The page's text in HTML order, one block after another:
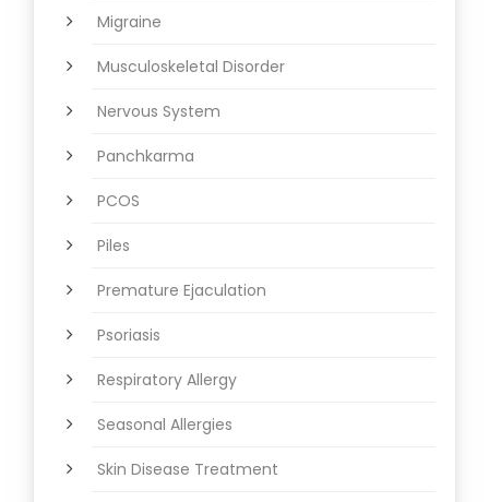
Migraine
Musculoskeletal Disorder
Nervous System
Panchkarma
PCOS
Piles
Premature Ejaculation
Psoriasis
Respiratory Allergy
Seasonal Allergies
Skin Disease Treatment